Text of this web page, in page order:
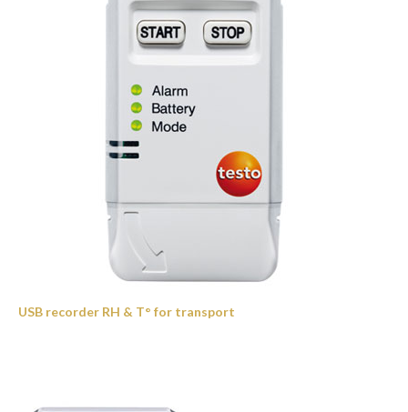
USB recorder RH & T° for transport